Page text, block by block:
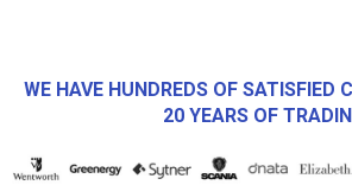
WE HAVE HUNDREDS OF SATISFIED
20 YEARS OF